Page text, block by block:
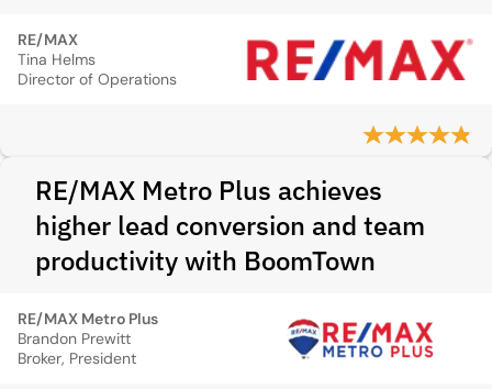
RE/MAX
Tina Helms
Director of Operations
RE/MAX Metro Plus achieves
higher lead conversion and team
productivity with BoomTown
RE/MAX Metro Plus
Brandon Prewitt
Broker, President